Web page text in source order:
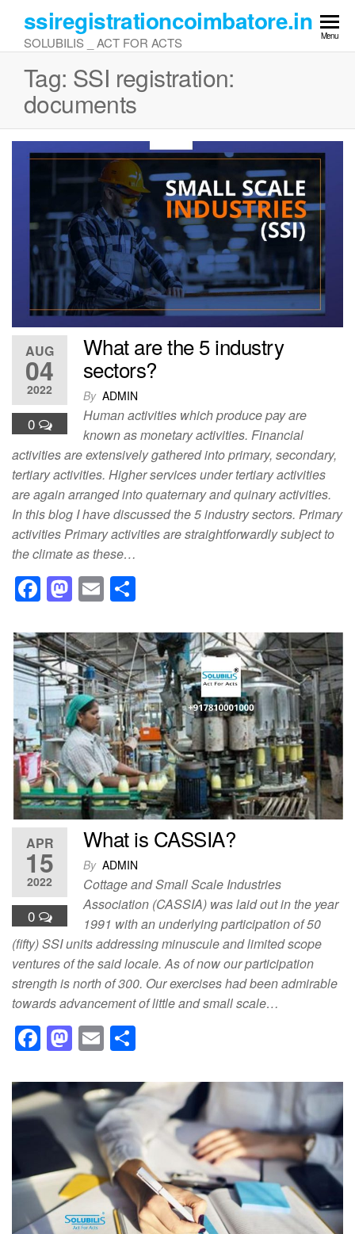
the
content
ssiregistrationcoimbatore.in
SOLUBILIS _ ACT FOR ACTS Menu
Tag: SSI registration:
documents
AUG
04
2022
0
What are the 5 industry
sectors?
By ADMIN
Human activities which produce pay are
known as monetary activities. Financial
activities are extensively gathered into primary, secondary,
tertiary activities. Higher services under tertiary activities
are again arranged into quaternary and quinary activities.
In this blog I have discussed the 5 industry sectors. Primary
activities Primary activities are straightforwardly subject to
the climate as these…
F
c
e
b
o
o
k
M
st
o
d
o
n
E
ailar
e
APR
15
2022
0
What is CASSIA?
By ADMIN
Cottage and Small Scale Industries
Association (CASSIA) was laid out in the year
1991 with an underlying participation of 50
(fifty) SSI units addressing minuscule and limited scope
ventures of the said locale. As of now our participation
strength is north of 300. Our exercises had been admirable
towards advancement of little and small scale…
F
a
c
e
b
o
o
k
M
a
st
o
d
o
n
E
m
ailar
e